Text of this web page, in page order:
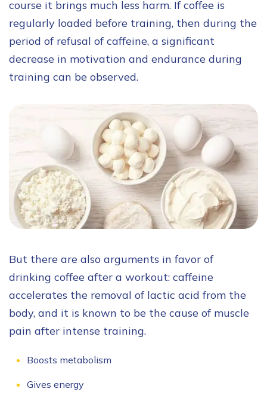
course it brings much less harm. If coffee is
regularly loaded before training, then during the
period of refusal of caffeine, a significant
decrease in motivation and endurance during
training can be observed.
But there are also arguments in favor of
drinking coffee after a workout: caffeine
accelerates the removal of lactic acid from the
body, and it is known to be the cause of muscle
pain after intense training.
Boosts metabolism
Gives energy